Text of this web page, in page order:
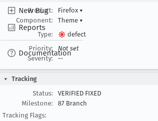
New Bug
Reports
Documentation
Product:
Firefox ▾
Component:
Theme ▾
Type:
defect
Priority:
Not set
Severity:
--
Tracking
Status:
VERIFIED FIXED
Milestone:
87 Branch
Tracking Flags: